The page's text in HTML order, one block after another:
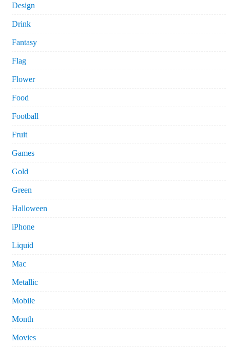
Design
Drink
Fantasy
Flag
Flower
Food
Football
Fruit
Games
Gold
Green
Halloween
iPhone
Liquid
Mac
Metallic
Mobile
Month
Movies